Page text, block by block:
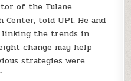
of the Tulane
Center, told UPI. He and
linking the trends in
change may help
strategies were